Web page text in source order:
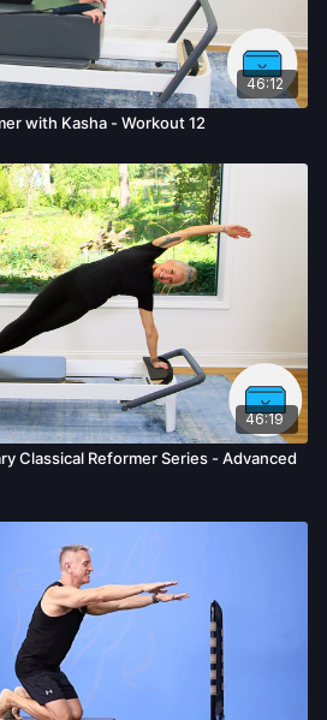
46:12
with Kasha - Workout 12
46:19
Classical Reformer Series - Advanced